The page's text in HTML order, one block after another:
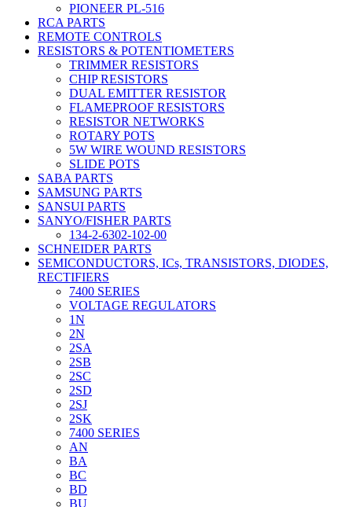
PIONEER PL-516
RCA PARTS
REMOTE CONTROLS
RESISTORS & POTENTIOMETERS
TRIMMER RESISTORS
CHIP RESISTORS
DUAL EMITTER RESISTOR
FLAMEPROOF RESISTORS
RESISTOR NETWORKS
ROTARY POTS
5W WIRE WOUND RESISTORS
SLIDE POTS
SABA PARTS
SAMSUNG PARTS
SANSUI PARTS
SANYO/FISHER PARTS
134-2-6302-102-00
SCHNEIDER PARTS
SEMICONDUCTORS, ICs, TRANSISTORS, DIODES,
RECTIFIERS
7400 SERIES
VOLTAGE REGULATORS
1N
2N
2SA
2SB
2SC
2SD
2SJ
2SK
7400 SERIES
AN
BA
BC
BD
BU